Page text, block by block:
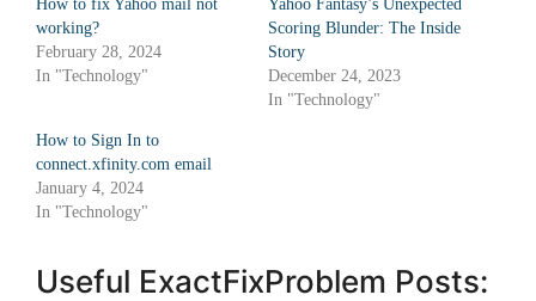
How to fix Yahoo mail not
working?
February 28, 2024
In "Technology"
Yahoo Fantasy’s Unexpected
Scoring Blunder: The Inside
Story
December 24, 2023
In "Technology"
How to Sign In to
connect.xfinity.com email
January 4, 2024
In "Technology"
Useful ExactFixProblem Posts: